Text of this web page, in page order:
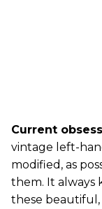
Current
vintage left-
modified, as
them. It always
these beautiful,